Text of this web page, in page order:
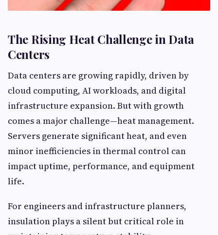
The Rising Heat Challenge in Data
Centers
Data centers are growing rapidly, driven by
cloud computing, AI workloads, and digital
infrastructure expansion. But with growth
comes a major challenge—heat management.
Servers generate significant heat, and even
minor inefficiencies in thermal control can
impact uptime, performance, and equipment
life.
For engineers and infrastructure planners,
insulation plays a silent but critical role in